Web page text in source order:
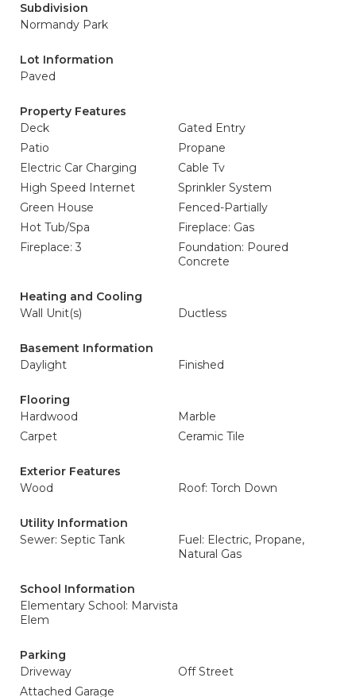
Subdivision
Normandy Park
Lot Information
Paved
Property Features
Deck
Gated Entry
Patio
Propane
Electric Car Charging
Cable Tv
High Speed Internet
Sprinkler System
Green House
Fenced-Partially
Hot Tub/Spa
Fireplace: Gas
Fireplace: 3
Foundation: Poured
Concrete
Heating and Cooling
Wall Unit(s)
Ductless
Basement Information
Daylight
Finished
Flooring
Hardwood
Marble
Carpet
Ceramic Tile
Exterior Features
Wood
Roof: Torch Down
Utility Information
Sewer: Septic Tank
Fuel: Electric, Propane,
Natural Gas
School Information
Elementary School: Marvista
Elem
Parking
Driveway
Off Street
Attached Garage